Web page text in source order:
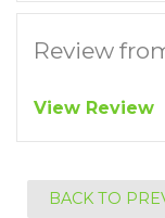
Review
View Review
BACK TO